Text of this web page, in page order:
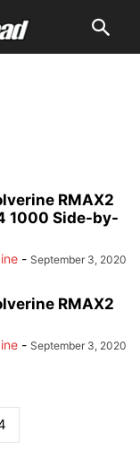
RMAX2
1000 Side-by-
- September 3, 2020
RMAX2
- September 3, 2020